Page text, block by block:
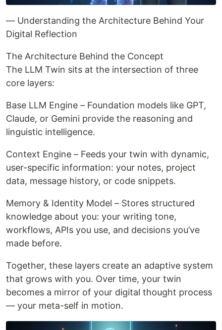
— Understanding the Architecture Behind Your
Digital Reflection
The Architecture Behind the Concept
The LLM Twin sits at the intersection of three
core layers:
Base LLM Engine – Foundation models like GPT,
Claude, or Gemini provide the reasoning and
linguistic intelligence.
Context Engine – Feeds your twin with dynamic,
user-specific information: your notes, project
data, message history, or code snippets.
Memory & Identity Model – Stores structured
knowledge about you: your writing tone,
workflows, APIs you use, and decisions you’ve
made before.
Together, these layers create an adaptive system
that grows with you. Over time, your twin
becomes a mirror of your digital thought process
— your meta-self in motion.